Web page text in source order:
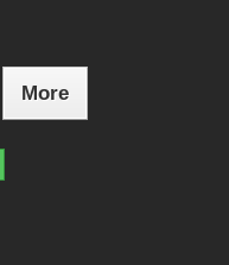
More